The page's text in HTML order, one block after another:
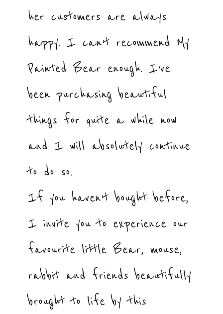
her customers are always
happy. I can’t recommend My
Painted Bear enough. I’ve
been purchasing beautiful
things for quite a while now
and I will absolutely continue
to do so.
If you haven’t bought before,
I invite you to experience our
favourite little Bear, mouse,
rabbit and friends beautifully
brought to life by this